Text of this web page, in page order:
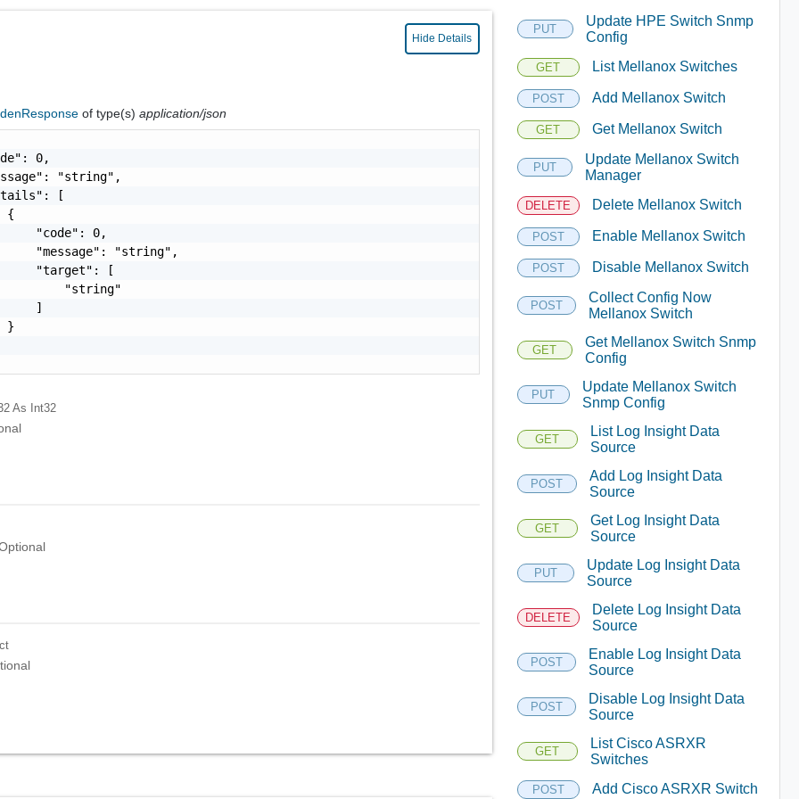
Hide Details
of type(s)application/json
0,
"string",
[
{
"code": 0,
"message": "string",
"target": [
"string"
]
}
As Int32
PUT
Update HPE Switch Snmp
Config
GET List Mellanox Switches
POST Add Mellanox Switch
GET Get Mellanox Switch
PUT
Update Mellanox Switch
Manager
DELETE Delete Mellanox Switch
POST Enable Mellanox Switch
POST Disable Mellanox Switch
POST
Collect Config Now
Mellanox Switch
GET
Get Mellanox Switch Snmp
Config
PUT
Update Mellanox Switch
Snmp Config
GET
List Log Insight Data
Source
POST
Add Log Insight Data
Source
GET
Get Log Insight Data
Source
PUT
Update Log Insight Data
Source
DELETE
Delete Log Insight Data
Source
POST
Enable Log Insight Data
Source
POST
Disable Log Insight Data
Source
GET
List Cisco ASRXR
Switches
POST Add Cisco ASRXR Switch